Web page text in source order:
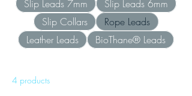
Slip Leads 7mm
Slip Leads 6mm
Slip Collars
Rope Leads
Leather Leads
BioThane® Leads
4 products